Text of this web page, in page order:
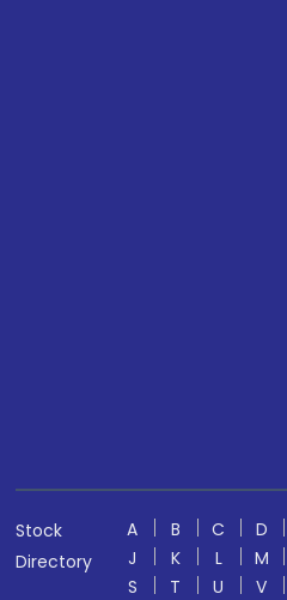
Stock
Directory
A B C D
J
K L M
S
T U V